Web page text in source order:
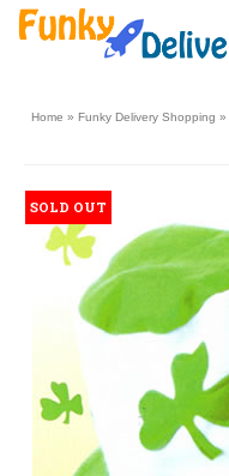
Home » Funky Delivery Shopping »
SOLD OUT